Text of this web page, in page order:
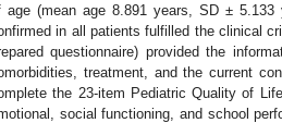
age (mean age 8.891 years, SD ±
in all patients fulfilled the clinical
questionnaire) provided the
treatment, and the current
the 23-item Pediatric Quality of
social functioning, and school